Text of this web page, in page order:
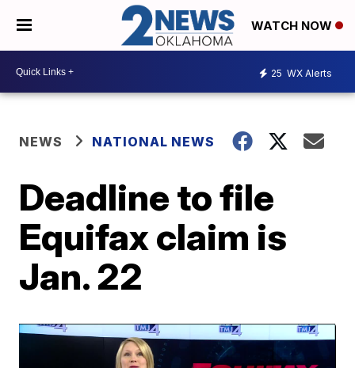
WATCH NOW
25 WX Alerts
NEWS NATIONAL NEWS
Deadline to file
Equifax claim is
Jan. 22